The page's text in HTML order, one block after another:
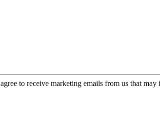
to receive marketing emails from us that